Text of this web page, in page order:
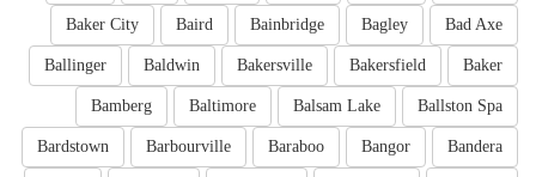
Bad Axe
Bagley
Bainbridge
Baird
Baker City
Baker
Bakersfield
Bakersville
Baldwin
Ballinger
Ballston Spa
Balsam Lake
Baltimore
Bamberg
Bandera
Bangor
Baraboo
Barbourville
Bardstown